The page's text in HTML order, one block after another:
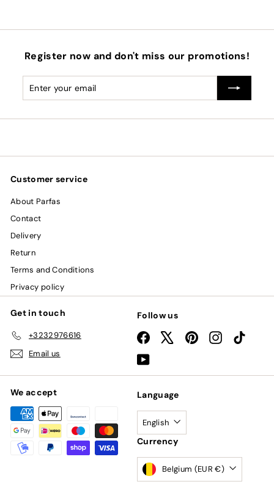
Register now and don't miss our promotions!
Enter
your
Subscribe
Customer service
About Parfas
Contact
Delivery
Return
Terms and Conditions
Privacy policy
Get in touch
+3232976616
Email us
Follow us
Facebook PinterestInstagram
YouTube
We accept Language
English
Currency
Belgium (EUR €)